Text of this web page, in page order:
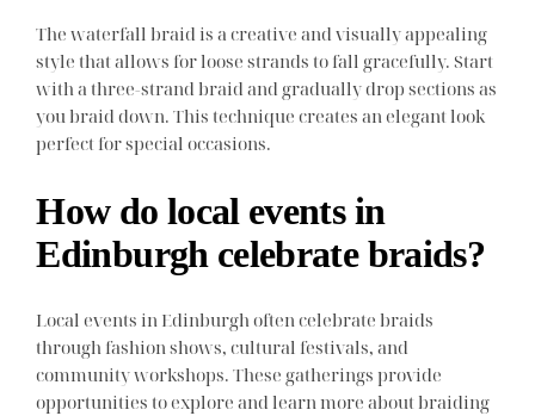
The waterfall braid is a creative and visually appealing
style that allows for loose strands to fall gracefully. Start
with a three-strand braid and gradually drop sections as
you braid down. This technique creates an elegant look
perfect for special occasions.
How do local events in
Edinburgh celebrate braids?
Local events in Edinburgh often celebrate braids
through fashion shows, cultural festivals, and
community workshops. These gatherings provide
opportunities to explore and learn more about braiding